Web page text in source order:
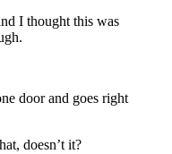
I thought this was
door and goes right
doesn’t it?